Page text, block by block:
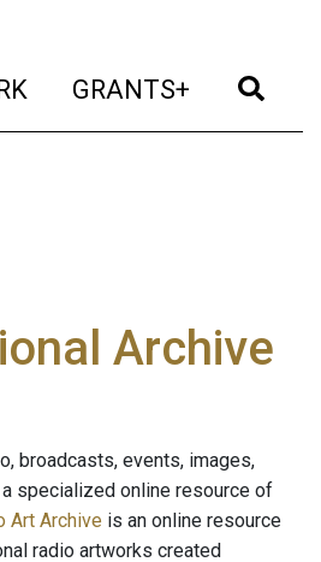
(current)
GRANTS+ (current)
Archive
broadcasts, events, images,
a specialized online resource of
Art Archive is an online resource
radio artworks created